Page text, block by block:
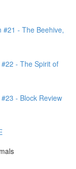
#21 - The Beehive,
- The Spirit of
- Block Review